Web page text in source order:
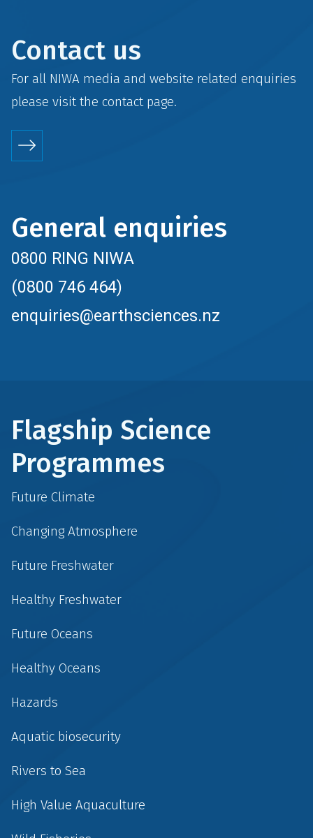
Contact us
For all NIWA media and website related enquiries
please visit the contact page.
General enquiries
0800 RING NIWA
(0800 746 464)
enquiries@earthsciences.nz
Flagship Science
Programmes
Future Climate
Changing Atmosphere
Future Freshwater
Healthy Freshwater
Future Oceans
Healthy Oceans
Hazards
Aquatic biosecurity
Rivers to Sea
High Value Aquaculture